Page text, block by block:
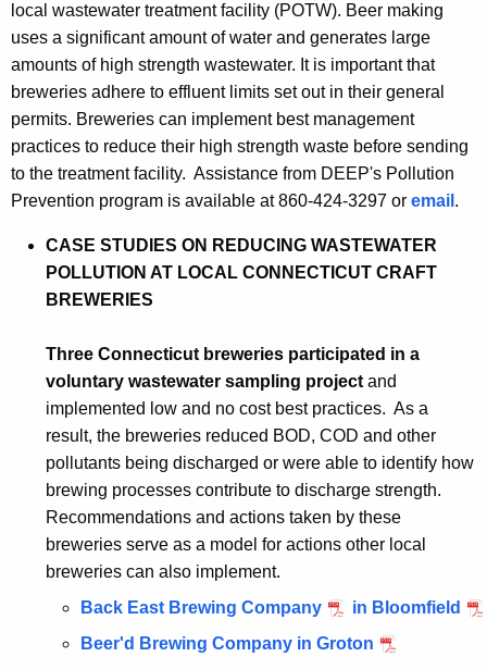
local wastewater treatment facility (POTW). Beer making
uses a significant amount of water and generates large
amounts of high strength wastewater. It is important that
breweries adhere to effluent limits set out in their general
permits. Breweries can implement best management
practices to reduce their high strength waste before sending
to the treatment facility. Assistance from DEEP's Pollution
Prevention program is available at 860-424-3297 or email .
CASE STUDIES ON REDUCING WASTEWATER
POLLUTION AT LOCAL CONNECTICUT CRAFT
BREWERIES
Three Connecticut breweries participated in a
voluntary wastewater sampling project and
implemented low and no cost best practices. As a
result, the breweries reduced BOD, COD and other
pollutants being discharged or were able to identify how
brewing processes contribute to discharge strength.
Recommendations and actions taken by these
breweries serve as a model for actions other local
breweries can also implement.
Back East Brewing Company
in Bloomfield
Beer'd Brewing Company in Groton